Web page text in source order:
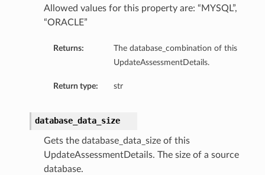
Allowed values for this property are: “MYSQL”,
“ORACLE”
Returns:
The database_combination of this
UpdateAssessmentDetails.
Return type: str
database_data_size
Gets the database_data_size of this
UpdateAssessmentDetails. The size of a source
database.